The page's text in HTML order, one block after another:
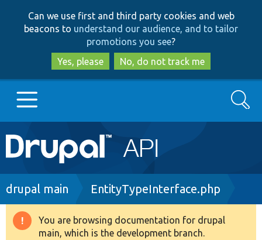
to
main
content
to
search
Can we use first and third party cookies and web
beacons to understand our audience, and to tailor
promotions you see?
Yes, please
No, do not track me
Main
navigation
Go to Drupal.org
Drupal 8+
Search
Breadcrumb
drupal main EntityTypeInterface.php
Warning
You are browsing documentation for drupal
main, which is the development branch.